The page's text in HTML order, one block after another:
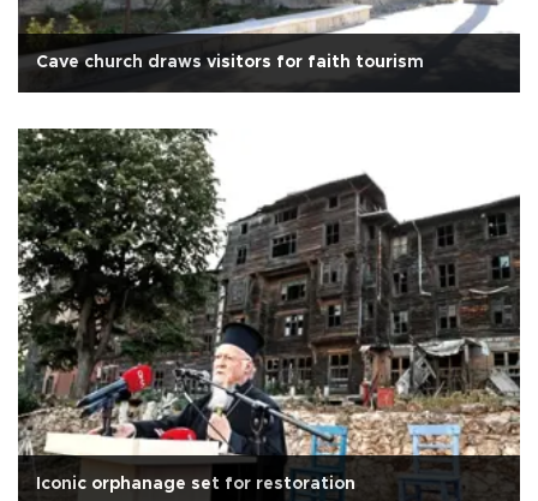
Cave church draws visitors for faith tourism
Iconic orphanage set for restoration